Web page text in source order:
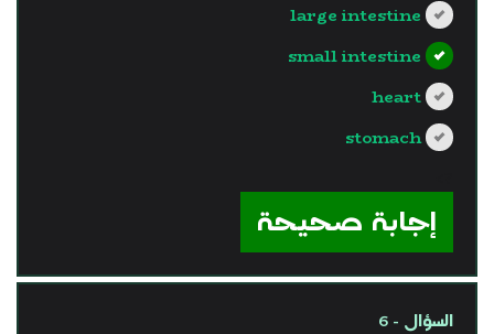
large intestine
small intestine
heart
stomach
إجابة صحيحة
السؤال - 6